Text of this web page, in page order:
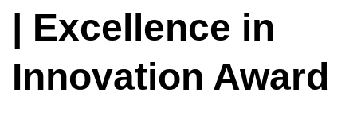
| Excellence in
Innovation Award